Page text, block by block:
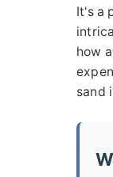
It's a
how
sand